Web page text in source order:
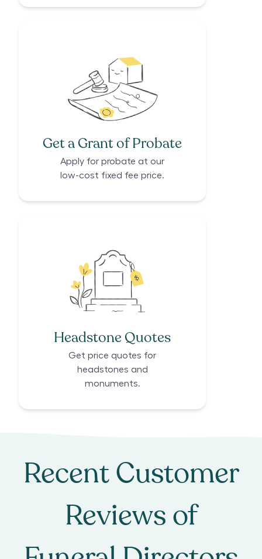
Get a Grant of Probate
Apply for probate at our
low-cost fixed fee price.
Headstone Quotes
Get price quotes for
headstones and
monuments.
Recent Customer
Reviews of